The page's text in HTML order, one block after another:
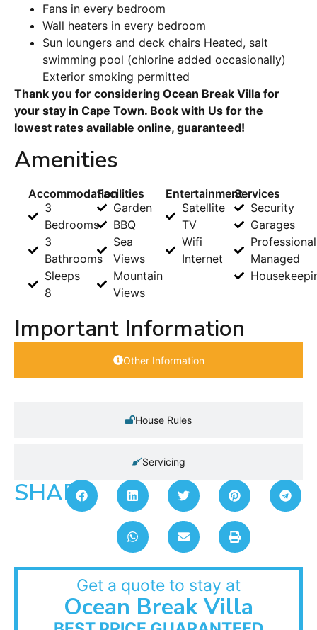
Fans in every bedroom
Wall heaters in every bedroom
Sun loungers and deck chairs Heated, salt
swimming pool (chlorine added occasionally)
Exterior smoking permitted
Thank you for considering Ocean Break Villa for
your stay in Cape Town. Book with Us for the
lowest rates available online, guaranteed!
Amenities
Accommodation
3
Bedrooms
3
Bathrooms
Sleeps
8
Facilities
Garden
BBQ
Sea
Views
Mountain
Views
Entertainment
Satellite
TV
Wifi
Internet
Services
Security
Garages
Managed
Important Information
Other Information
House Rules
Servicing
SHARE:
Get a quote to stay at
Ocean Break Villa